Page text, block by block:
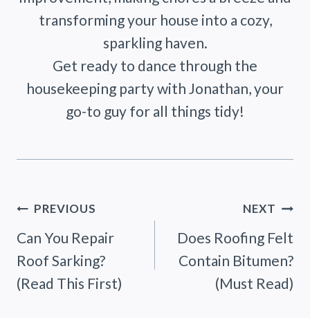
transforming your house into a cozy,
sparkling haven.
Get ready to dance through the
housekeeping party with Jonathan, your
go-to guy for all things tidy!
Post
navigation
PREVIOUS
Can You Repair
Roof Sarking?
(Read This First)
NEXT
Does Roofing Felt
Contain Bitumen?
(Must Read)